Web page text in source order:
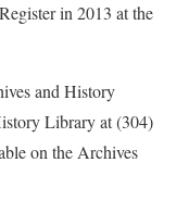
in 2013 at the
and History
Library at (304)
on the Archives